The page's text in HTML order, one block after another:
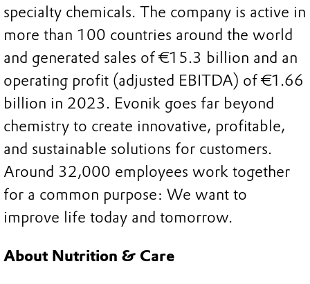
specialty chemicals. The company is active in
more than 100 countries around the world
and generated sales of €15.3 billion and an
operating profit (adjusted EBITDA) of €1.66
billion in 2023. Evonik goes far beyond
chemistry to create innovative, profitable,
and sustainable solutions for customers.
Around 32,000 employees work together
for a common purpose: We want to
improve life today and tomorrow.
About Nutrition & Care